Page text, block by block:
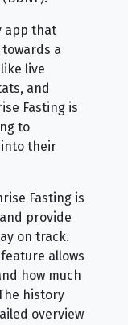
app that
a
live
and
Fasting is
to
their
Fasting is
provide
on track.
allows
how much
history
overview